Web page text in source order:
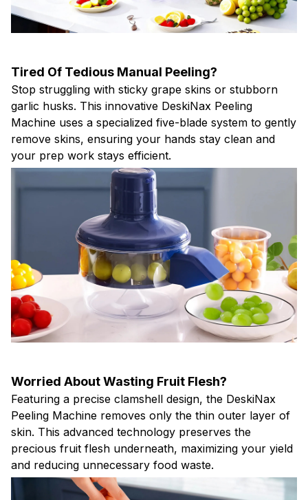
Tired Of Tedious Manual Peeling?
Stop struggling with sticky grape skins or stubborn
garlic husks. This innovative DeskiNax Peeling
Machine uses a specialized five-blade system to gently
remove skins, ensuring your hands stay clean and
your prep work stays efficient.
Worried About Wasting Fruit Flesh?
Featuring a precise clamshell design, the DeskiNax
Peeling Machine removes only the thin outer layer of
skin. This advanced technology preserves the
precious fruit flesh underneath, maximizing your yield
and reducing unnecessary food waste.